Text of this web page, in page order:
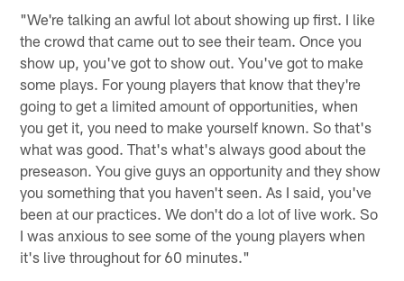
"We're talking an awful lot about showing up first. I like
the crowd that came out to see their team. Once you
show up, you've got to show out. You've got to make
some plays. For young players that know that they're
going to get a limited amount of opportunities, when
you get it, you need to make yourself known. So that's
what was good. That's what's always good about the
preseason. You give guys an opportunity and they show
you something that you haven't seen. As I said, you've
been at our practices. We don't do a lot of live work. So
I was anxious to see some of the young players when
it's live throughout for 60 minutes."